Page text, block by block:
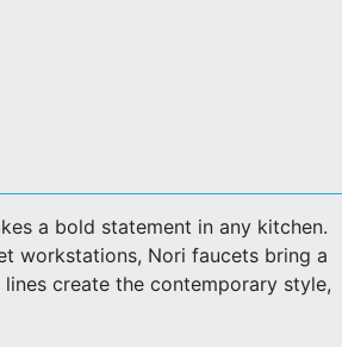
a bold statement in any kitchen.
workstations, Nori faucets bring a
create the contemporary style,